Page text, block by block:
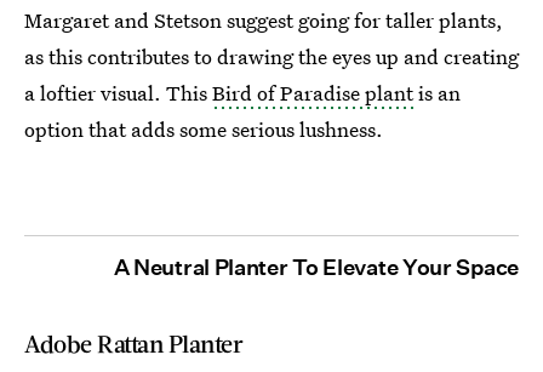
Margaret and Stetson suggest going for taller plants,
as this contributes to drawing the eyes up and creating
a loftier visual. ThisBird of Paradise plantis an
option that adds some serious lushness.
A Neutral Planter To Elevate Your Space
Adobe Rattan Planter